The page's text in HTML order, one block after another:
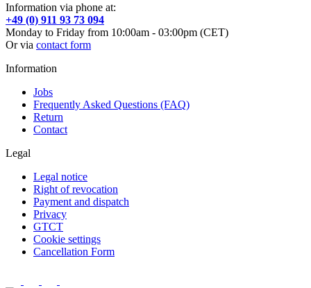
Information via phone at:
+49 (0) 911 93 73 094
Monday to Friday from 10:00am - 03:00pm (CET)
Or via contact form
Information
Jobs
Frequently Asked Questions (FAQ)
Return
Contact
Legal
Legal notice
Right of revocation
Payment and dispatch
Privacy
GTCT
Cookie settings
Cancellation Form